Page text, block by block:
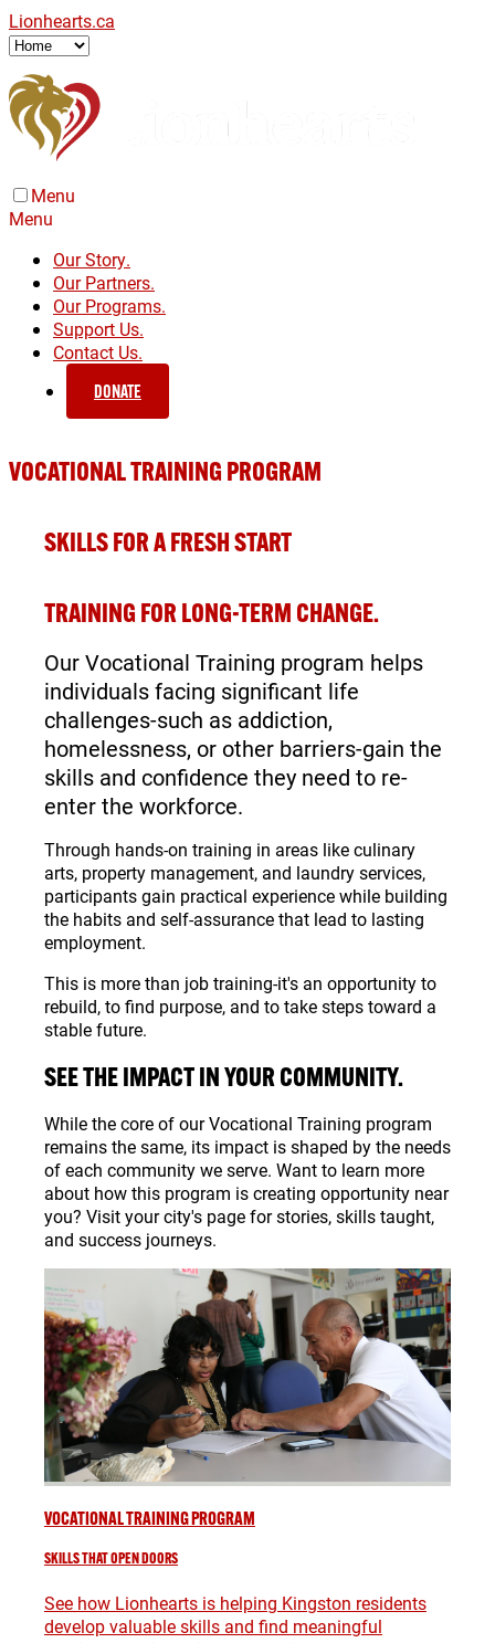
Lionhearts.ca
Menu
Menu
Our Story.
Our Partners.
Our Programs.
Support Us.
Contact Us.
DONATE
VOCATIONAL TRAINING PROGRAM
SKILLS FOR AFRESH START
TRAINING FOR LONG-TERM CHANGE.
Our Vocational Training program helps
individuals facing significant life
challenges-such as addiction,
homelessness, or other barriers-gain the
skills and confidence they need to re-
enter the workforce.
Through hands-on training in areas like culinary
arts, property management, and laundry services,
participants gain practical experience while building
the habits and self-assurance that lead to lasting
employment.
This is more than job training-it's an opportunity to
rebuild, to find purpose, and to take steps toward a
stable future.
SEE THE IMPACT IN YOUR COMMUNITY.
While the core of our Vocational Training program
remains the same, its impact is shaped by the needs
of each community we serve. Want to learn more
about how this program is creating opportunity near
you? Visit your city's page for stories, skills taught,
and success journeys.
VOCATIONAL TRAINING PROGRAM
SKILLS THAT OPEN DOORS
See how Lionhearts is helping Kingston residents
develop valuable skills and find meaningful